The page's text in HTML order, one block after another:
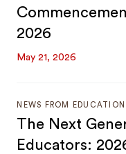
2026
May 21, 2026
NEWS FROM EDUCATION
The Next
Educators: